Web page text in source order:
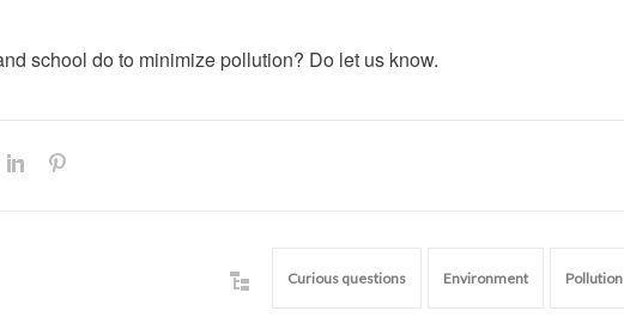
school do to minimize pollution? Do let us know.
Curious questions Environment Pollution